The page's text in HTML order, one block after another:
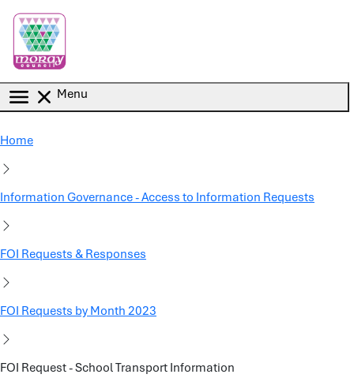
Menu
Home
Information Governance - Access to Information Requests
FOI Requests & Responses
FOI Requests by Month 2023
FOI Request - School Transport Information